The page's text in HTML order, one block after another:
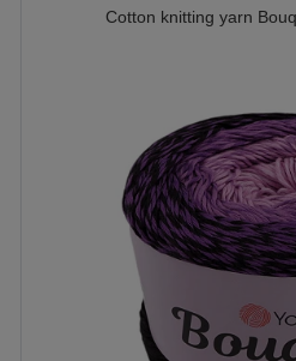
Cotton knitting yarn